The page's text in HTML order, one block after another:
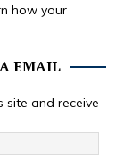
how your
EMAIL
site and receive